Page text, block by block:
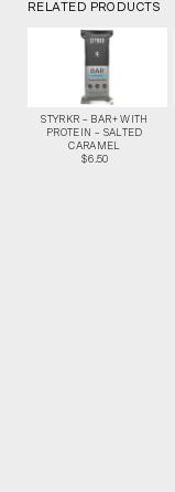
RELATED PRODUCTS
STYRKR – BAR+ WITH
PROTEIN – SALTED
CARAMEL
$6.50